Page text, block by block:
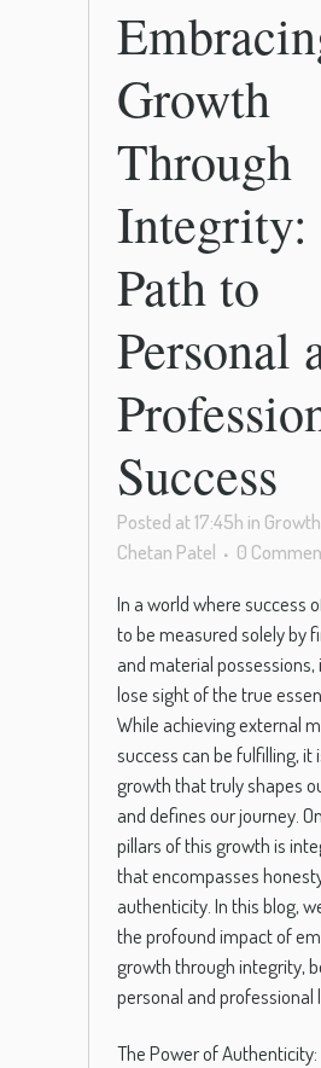
Growth
Through
Integrity:
Path to
Personal
Success
Posted at 17:45h in Growth
Chetan Patel
0
In a world where success
to be measured solely by
and material possessions,
lose sight of the true
While achieving external
success can be fulfilling, it
growth that truly shapes
and defines our journey.
pillars of this growth is
that encompasses
authenticity. In this blog,
the profound impact of
growth through integrity,
personal and professional
The Power of